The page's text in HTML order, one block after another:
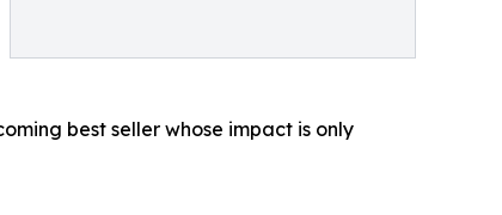
best seller whose impact is only